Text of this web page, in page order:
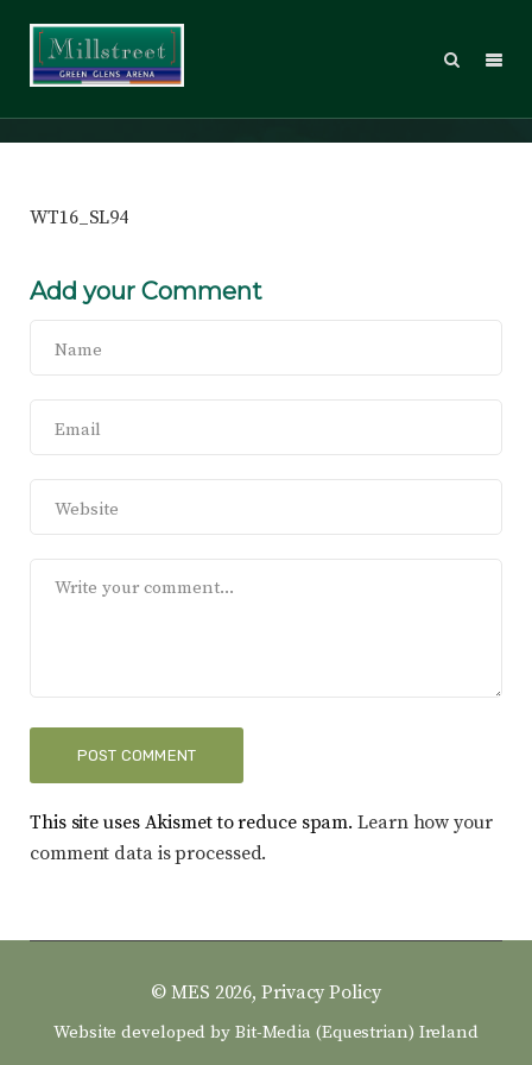
WT16_SL94
Add your Comment
This site uses Akismet to reduce spam.Learn how your
comment data is processed.
© MES 2026,Privacy Policy
Website developed by Bit-Media (Equestrian) Ireland